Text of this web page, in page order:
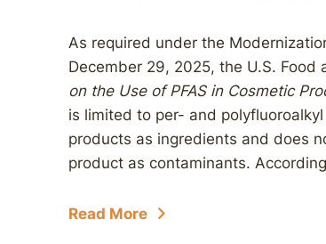
As required under the
December 29, 2025, the U.S.
on the Use of PFAS in Cosmetic
is limited to per- and
products as ingredients and does
product as contaminants.
Read More